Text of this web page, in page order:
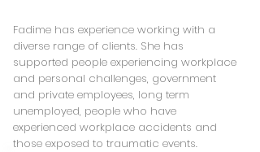
Fadime has experience working with a
diverse range of clients. She has
supported people experiencing workplace
and personal challenges, government
and private employees, long term
unemployed, people who have
experienced workplace accidents and
those exposed to traumatic events.